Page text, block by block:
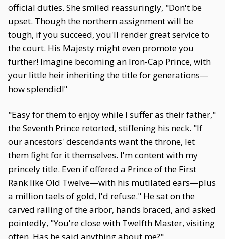
official duties. She smiled reassuringly, "Don't be
upset. Though the northern assignment will be
tough, if you succeed, you'll render great service to
the court. His Majesty might even promote you
further! Imagine becoming an Iron-Cap Prince, with
your little heir inheriting the title for generations—
how splendid!"
"Easy for them to enjoy while I suffer as their father,"
the Seventh Prince retorted, stiffening his neck. "If
our ancestors' descendants want the throne, let
them fight for it themselves. I'm content with my
princely title. Even if offered a Prince of the First
Rank like Old Twelve—with his mutilated ears—plus
a million taels of gold, I'd refuse." He sat on the
carved railing of the arbor, hands braced, and asked
pointedly, "You're close with Twelfth Master, visiting